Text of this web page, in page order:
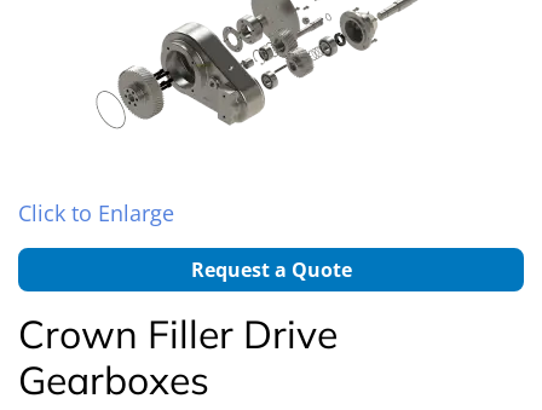
Click to Enlarge
Request a Quote
Crown Filler Drive
Gearboxes